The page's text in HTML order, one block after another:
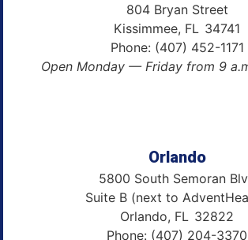
804 Bryan Street
Kissimmee, FL34741
Phone: (407) 452-1171
Open Monday — Friday from 9
Orlando
5800 South Semoran
Suite B (next to
Orlando, FL32822
Phone: (407) 204-3370